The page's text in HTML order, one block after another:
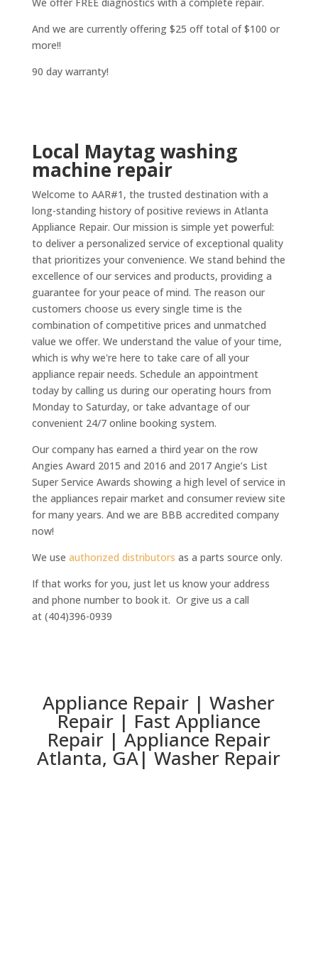
And we are currently offering $25 off total of $100 or
more!!
90 day warranty!
Local Maytag washing
machine repair
Welcome to AAR#1, the trusted destination with a
long-standing history of positive reviews in Atlanta
Appliance Repair. Our mission is simple yet powerful:
to deliver a personalized service of exceptional quality
that prioritizes your convenience. We stand behind the
excellence of our services and products, providing a
guarantee for your peace of mind. The reason our
customers choose us every single time is the
combination of competitive prices and unmatched
value we offer. We understand the value of your time,
which is why we're here to take care of all your
appliance repair needs. Schedule an appointment
today by calling us during our operating hours from
Monday to Saturday, or take advantage of our
convenient 24/7 online booking system.
Our company has earned a third year on the row
Angies Award 2015 and 2016 and 2017 Angie’s List
Super Service Awards showing a high level of service in
the appliances repair market and consumer review site
for many years. And we are BBB accredited company
now!
We use authorized distributors as a parts source only.
If that works for you, just let us know your address
and phone number to book it. Or give us a call
at (404)396-0939
Appliance Repair | Washer
Repair | Fast Appliance
Repair | Appliance Repair
Atlanta, GA| Washer Repair